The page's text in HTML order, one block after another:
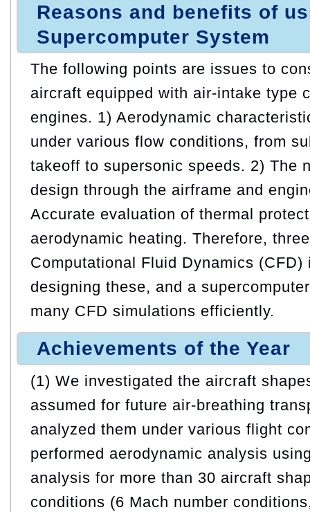
Reasons and benefits of
Supercomputer System
The following points are issues to
aircraft equipped with air-intake type
engines. 1) Aerodynamic
under various flow conditions, from
takeoff to supersonic speeds. 2) The
design through the airframe and
Accurate evaluation of thermal
aerodynamic heating. Therefore,
Computational Fluid Dynamics
designing these, and a
many CFD simulations efficiently.
Achievements of the Year
(1) We investigated the aircraft
assumed for future air-breathing
analyzed them under various flight
performed aerodynamic analysis
analysis for more than 30 aircraft
conditions (6 Mach number